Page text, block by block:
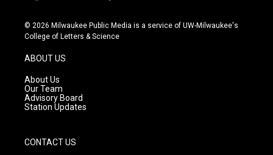
s
t
g
a
m
u
t
c
e
© 2026 Milwaukee Public Media is a service of UW-Milwaukee's
College of Letters & Science
ABOUT US
About Us
Our Team
Advisory Board
Station Updates
CONTACT US